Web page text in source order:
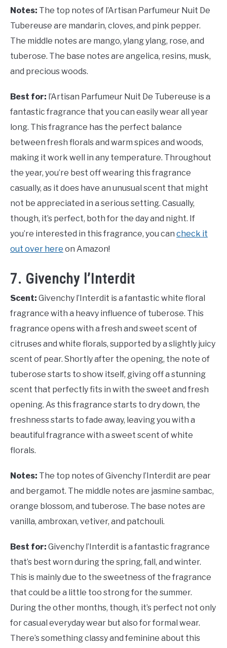
Notes: The top notes of l’Artisan Parfumeur Nuit De
Tubereuse are mandarin, cloves, and pink pepper.
The middle notes are mango, ylang ylang, rose, and
tuberose. The base notes are angelica, resins, musk,
and precious woods.
Best for: l’Artisan Parfumeur Nuit De Tubereuse is a
fantastic fragrance that you can easily wear all year
long. This fragrance has the perfect balance
between fresh florals and warm spices and woods,
making it work well in any temperature. Throughout
the year, you’re best off wearing this fragrance
casually, as it does have an unusual scent that might
not be appreciated in a serious setting. Casually,
though, it’s perfect, both for the day and night. If
you’re interested in this fragrance, you can check it
out over here on Amazon!
7. Givenchy l’Interdit
Scent: Givenchy l’Interdit is a fantastic white floral
fragrance with a heavy influence of tuberose. This
fragrance opens with a fresh and sweet scent of
citruses and white florals, supported by a slightly juicy
scent of pear. Shortly after the opening, the note of
tuberose starts to show itself, giving off a stunning
scent that perfectly fits in with the sweet and fresh
opening. As this fragrance starts to dry down, the
freshness starts to fade away, leaving you with a
beautiful fragrance with a sweet scent of white
florals.
Notes: The top notes ofGivenchy l’Interdit are pear
and bergamot. The middle notes are jasmine sambac,
orange blossom, and tuberose. The base notes are
vanilla, ambroxan, vetiver, and patchouli.
Best for: Givenchy l’Interdit is a fantastic fragrance
that’s best worn during the spring, fall, and winter.
This is mainly due to the sweetness of the fragrance
that could be a little too strong for the summer.
During the other months, though, it’s perfect not only
for casual everyday wear but also for formal wear.
There’s something classy and feminine about this